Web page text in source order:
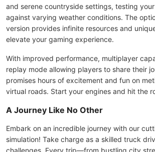
and serene countryside settings, testing
against varying weather conditions. The
version provides infinite resources and
elevate your gaming experience.
With improved performance, multiplayer
replay mode allowing players to share their
promises hours of excitement and fun on
virtual roads. Start your engines and hit the
A Journey Like No Other
Embark on an incredible journey with our
simulation! Take charge as a skilled truck
challenges. Every trip—from bustling city